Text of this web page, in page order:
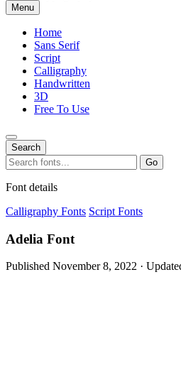
Menu
Home
Sans Serif
Script
Calligraphy
Handwritten
3D
Free To Use
Search
Search
for:
Go
Font details
Calligraphy Fonts Script Fonts
Adelia Font
Published November 8, 2022 ·